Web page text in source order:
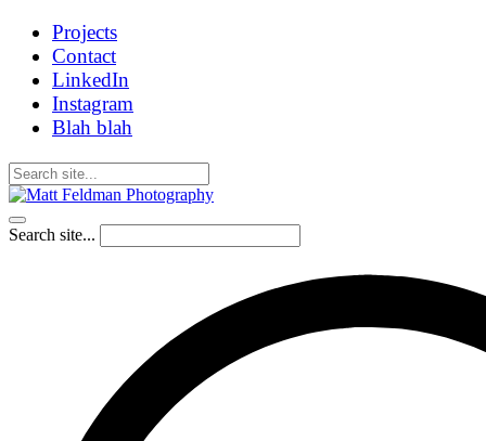
Projects
Contact
LinkedIn
Instagram
Blah blah
Search site...